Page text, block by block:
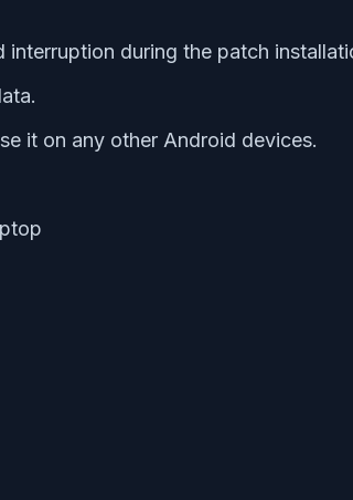
during the patch
it on any other Android devices.